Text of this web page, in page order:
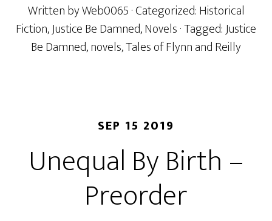
Written byWeb0065· Categorized:Historical
Fiction,Justice Be Damned,Novels· Tagged:Justice
Be Damned,novels,Tales of Flynn and Reilly
SEP 15 2019
Unequal By Birth –
Preorder